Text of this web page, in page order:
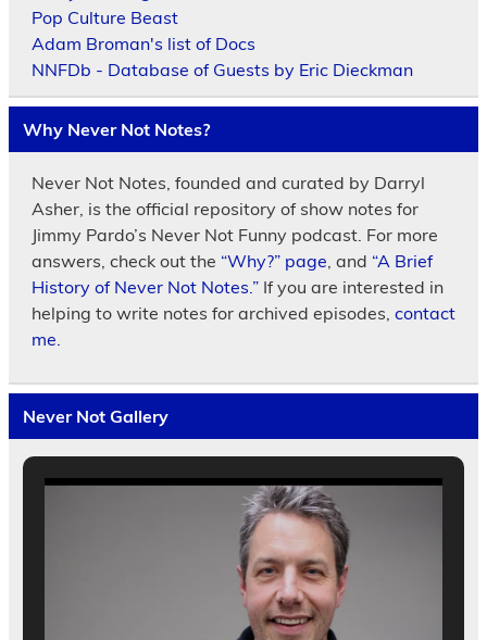
Pop Culture Beast
Adam Broman's list of Docs
NNFDb - Database of Guests by Eric Dieckman
Why Never Not Notes?
Never Not Notes, founded and curated by Darryl
Asher, is the official repository of show notes for
Jimmy Pardo’s Never Not Funny podcast. For more
answers, check out the “Why?” page , and “A Brief
History of Never Not Notes.”If you are interested in
helping to write notes for archived episodes, contact
me.
Never Not Gallery